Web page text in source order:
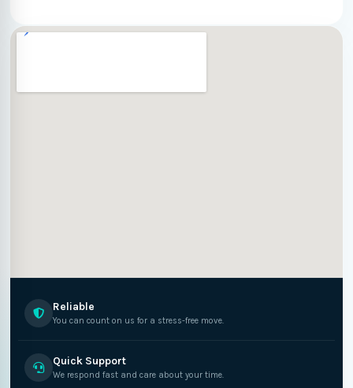
Reliable
You can count on us for a stress-free move.
Quick Support
We respond fast and care about your time.